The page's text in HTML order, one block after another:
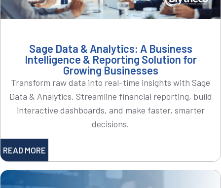
READ MORE
Sage Data & Analytics: A Business
Intelligence & Reporting Solution for
Growing Businesses
Transform raw data into real-time insights with Sage
Data & Analytics. Streamline financial reporting, build
interactive dashboards, and make faster, smarter
decisions.